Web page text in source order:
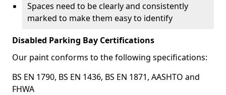
Spaces need to be clearly and consistently
marked to make them easy to identify
Disabled Parking Bay Certifications
Our paint conforms to the following specifications:
BS EN 1790, BS EN 1436, BS EN 1871, AASHTO and
FHWA